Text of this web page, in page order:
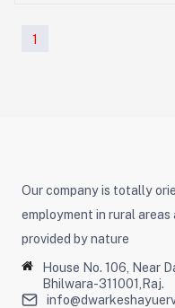
1
Our company is totally
employment in rural areas
provided by nature
House No. 106, Near
Bhilwara-311001,Raj.